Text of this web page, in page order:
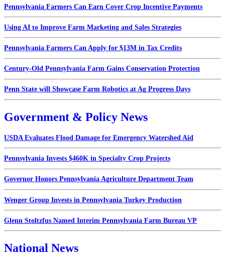
Pennsylvania Farmers Can Earn Cover Crop Incentive Payments
Using AI to Improve Farm Marketing and Sales Strategies
Pennsylvania Farmers Can Apply for $13M in Tax Credits
Century-Old Pennsylvania Farm Gains Conservation Protection
Penn State will Showcase Farm Robotics at Ag Progress Days
Government & Policy News
USDA Evaluates Flood Damage for Emergency Watershed Aid
Pennsylvania Invests $460K in Specialty Crop Projects
Governor Honors Pennsylvania Agriculture Department Team
Wenger Group Invests in Pennsylvania Turkey Production
Glenn Stoltzfus Named Interim Pennsylvania Farm Bureau VP
National News